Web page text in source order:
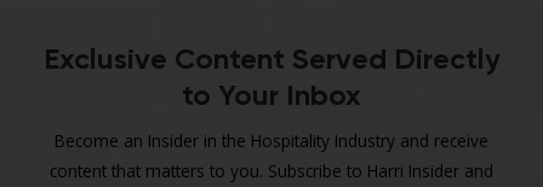
Exclusive Content Served Directly
to Your Inbox
Become an Insider in the Hospitality Industry and receive
content that matters to you. Subscribe to Harri Insider and